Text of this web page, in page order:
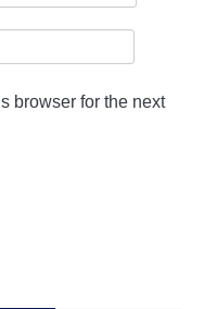
browser for the next